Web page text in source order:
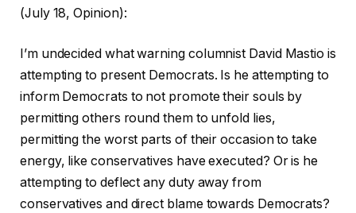
(July 18, Opinion):
I’m undecided what warning columnist David Mastio is
attempting to present Democrats. Is he attempting to
inform Democrats to not promote their souls by
permitting others round them to unfold lies,
permitting the worst parts of their occasion to take
energy, like conservatives have executed? Or is he
attempting to deflect any duty away from
conservatives and direct blame towards Democrats?